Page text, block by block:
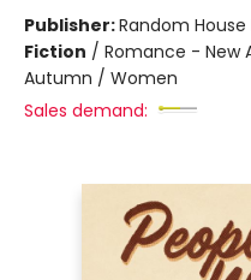
Publisher:Random
Fiction / Romance - New
Autumn / Women
Sales demand: